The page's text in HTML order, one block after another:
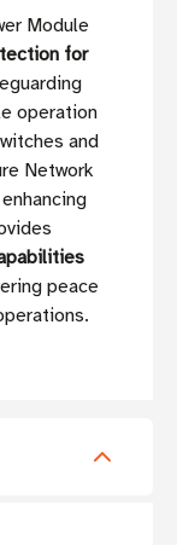
Module
for
operation
and
Network
peace